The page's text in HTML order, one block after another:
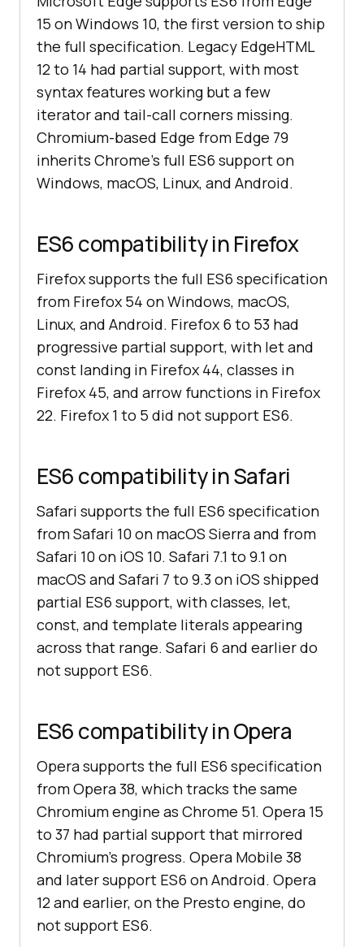
15 on Windows 10, the first version to ship
the full specification. Legacy EdgeHTML
12 to 14 had partial support, with most
syntax features working but a few
iterator and tail-call corners missing.
Chromium-based Edge from Edge 79
inherits Chrome's full ES6 support on
Windows, macOS, Linux, and Android.
ES6 compatibility in Firefox
Firefox supports the full ES6 specification
from Firefox 54 on Windows, macOS,
Linux, and Android. Firefox 6 to 53 had
progressive partial support, with let and
const landing in Firefox 44, classes in
Firefox 45, and arrow functions in Firefox
22. Firefox 1 to 5 did not support ES6.
ES6 compatibility in Safari
Safari supports the full ES6 specification
from Safari 10 on macOS Sierra and from
Safari 10 on iOS 10. Safari 7.1 to 9.1 on
macOS and Safari 7 to 9.3 on iOS shipped
partial ES6 support, with classes, let,
const, and template literals appearing
across that range. Safari 6 and earlier do
not support ES6.
ES6 compatibility in Opera
Opera supports the full ES6 specification
from Opera 38, which tracks the same
Chromium engine as Chrome 51. Opera 15
to 37 had partial support that mirrored
Chromium's progress. Opera Mobile 38
and later support ES6 on Android. Opera
12 and earlier, on the Presto engine, do
not support ES6.